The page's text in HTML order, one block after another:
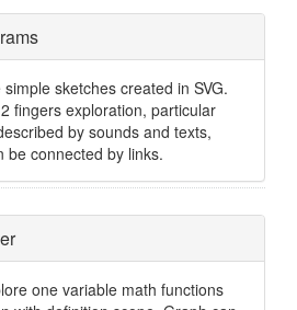
sketches created in SVG.
fingers exploration, particular
by sounds and texts,
be connected by links.
one variable math functions